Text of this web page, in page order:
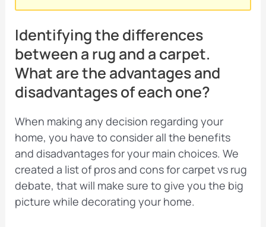
Identifying the differences
between a rug and a carpet.
What are the advantages and
disadvantages of each one?
When making any decision regarding your
home, you have to consider all the benefits
and disadvantages for your main choices. We
created a list of pros and cons for carpet vs rug
debate, that will make sure to give you the big
picture while decorating your home.